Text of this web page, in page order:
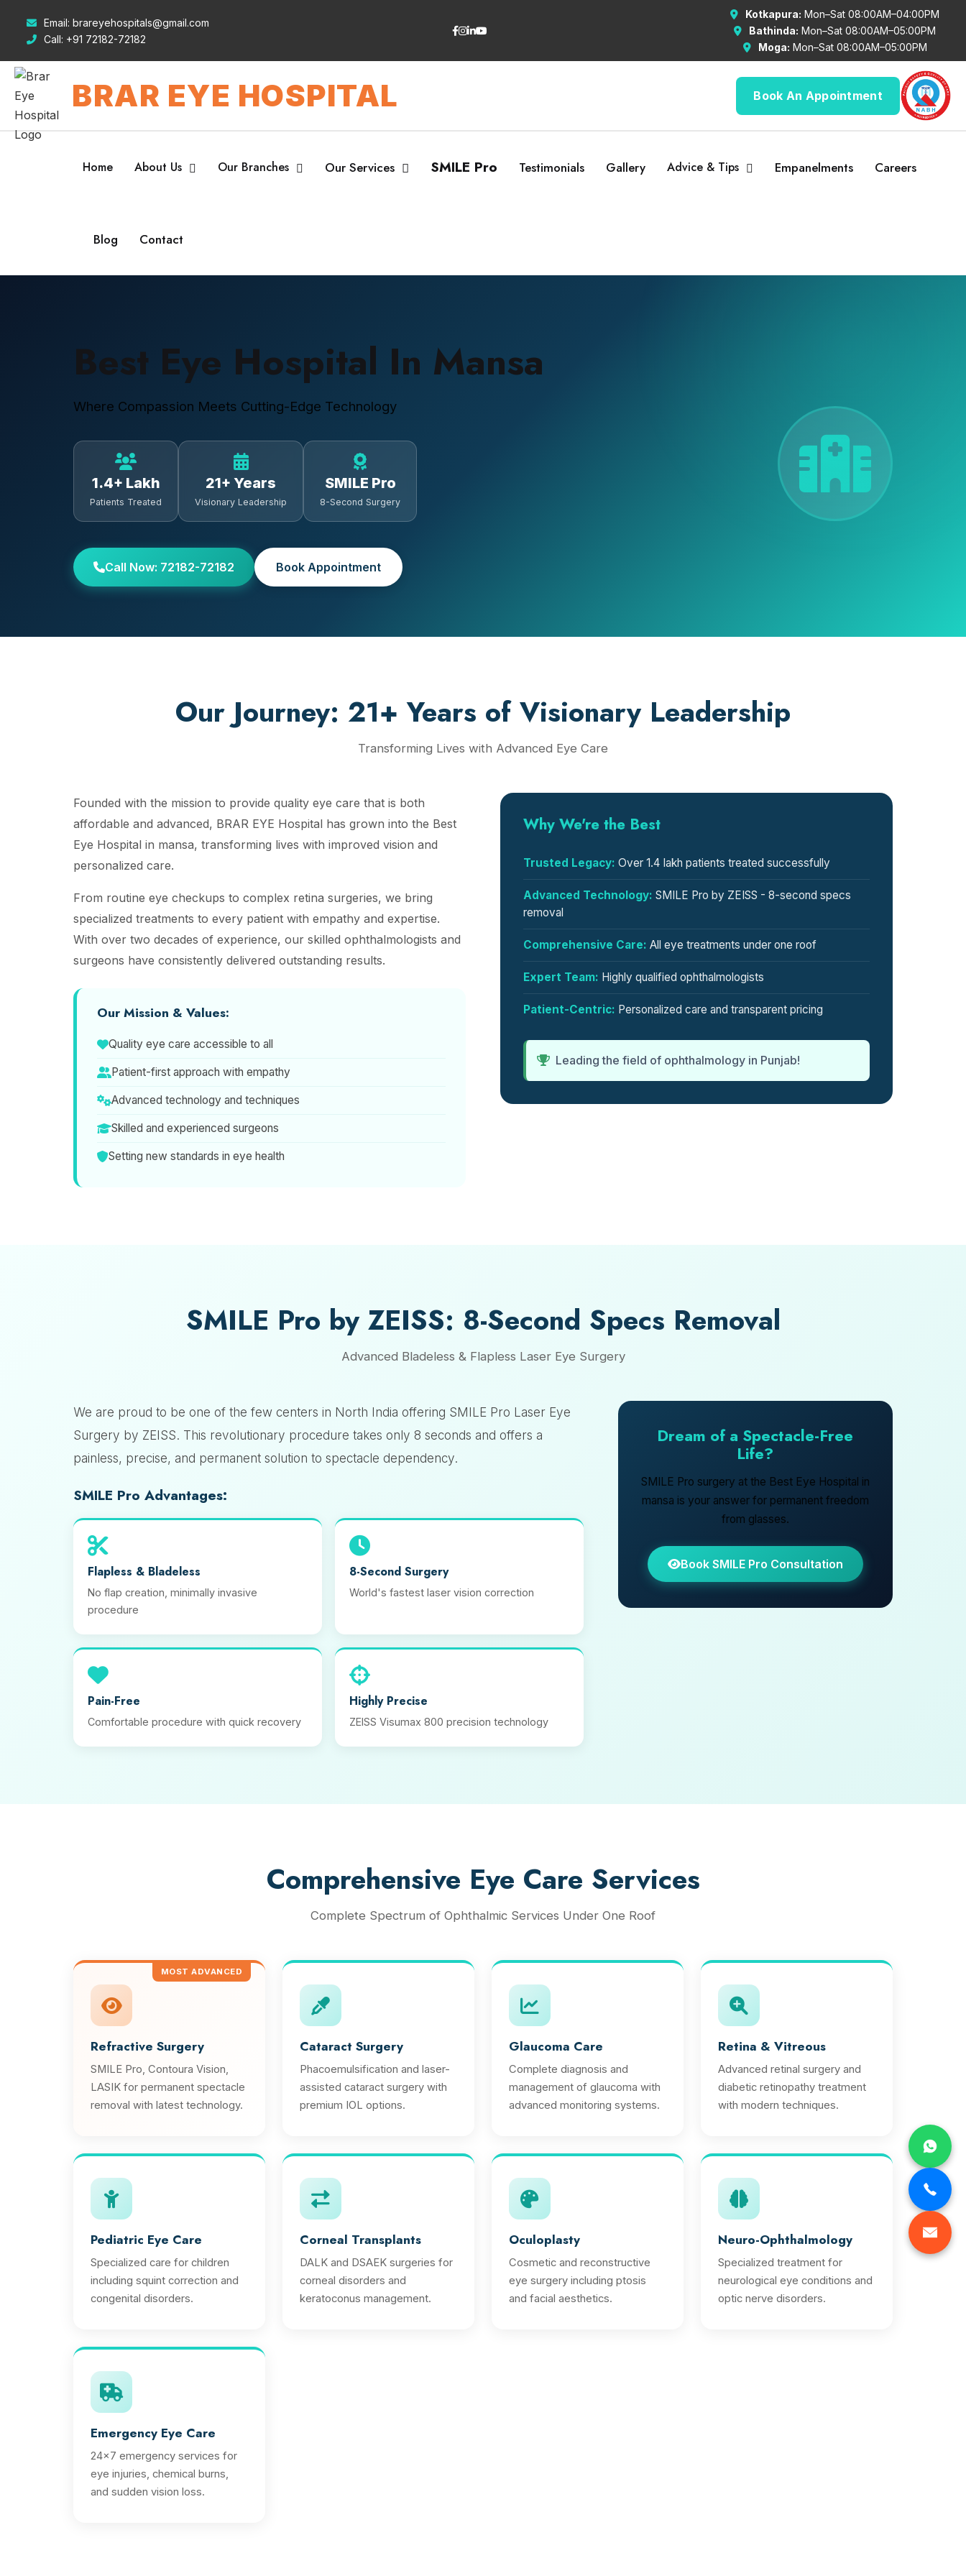
Email: brareyehospitals@gmail.com
Call: +91 72182-72182
Kotkapura: Mon–Sat 08:00AM–04:00PM
Bathinda: Mon–Sat 08:00AM–05:00PM
Moga: Mon–Sat 08:00AM–05:00PM
BRAR EYE HOSPITAL Book An Appointment
Home About Us Our Branches Our Services SMILE Pro Testimonials Gallery Advice & Tips Empanelments Careers
Blog Contact
Best Eye Hospital In Mansa
Where Compassion Meets Cutting-Edge Technology
1.4+ Lakh
Patients Treated
21+ Years
Visionary Leadership
SMILE Pro
8-Second Surgery
Call Now: 72182-72182 Book Appointment
Our Journey: 21+ Years of Visionary Leadership
Transforming Lives with Advanced Eye Care
Founded with the mission to provide quality eye care that is both
affordable and advanced, BRAR EYE Hospital has grown into the Best
Eye Hospital in mansa, transforming lives with improved vision and
personalized care.
From routine eye checkups to complex retina surgeries, we bring
specialized treatments to every patient with empathy and expertise.
With over two decades of experience, our skilled ophthalmologists and
surgeons have consistently delivered outstanding results.
Our Mission & Values:
Quality eye care accessible to all
Patient-first approach with empathy
Advanced technology and techniques
Skilled and experienced surgeons
Setting new standards in eye health
Why We're the Best
Trusted Legacy: Over 1.4 lakh patients treated successfully
Advanced Technology: SMILE Pro by ZEISS - 8-second specs
removal
Comprehensive Care: All eye treatments under one roof
Expert Team: Highly qualified ophthalmologists
Patient-Centric: Personalized care and transparent pricing
Leading the field of ophthalmology in Punjab!
SMILE Pro by ZEISS: 8-Second Specs Removal
Advanced Bladeless & Flapless Laser Eye Surgery
We are proud to be one of the few centers in North India offering SMILE Pro Laser Eye
Surgery by ZEISS. This revolutionary procedure takes only 8 seconds and offers a
painless, precise, and permanent solution to spectacle dependency.
SMILE Pro Advantages:
Flapless & Bladeless
No flap creation, minimally invasive
procedure
8-Second Surgery
World's fastest laser vision correction
Pain-Free
Comfortable procedure with quick recovery
Highly Precise
ZEISS Visumax 800 precision technology
Dream of a Spectacle-Free
Life?
SMILE Pro surgery at the Best Eye Hospital in
mansa is your answer for permanent freedom
from glasses.
Book SMILE Pro Consultation
Comprehensive Eye Care Services
Complete Spectrum of Ophthalmic Services Under One Roof
MOST ADVANCED
Refractive Surgery
SMILE Pro, Contoura Vision,
LASIK for permanent spectacle
removal with latest technology.
Cataract Surgery
Phacoemulsification and laser-
assisted cataract surgery with
premium IOL options.
Glaucoma Care
Complete diagnosis and
management of glaucoma with
advanced monitoring systems.
Retina & Vitreous
Advanced retinal surgery and
diabetic retinopathy treatment
with modern techniques.
Pediatric Eye Care
Specialized care for children
including squint correction and
congenital disorders.
Corneal Transplants
DALK and DSAEK surgeries for
corneal disorders and
keratoconus management.
Oculoplasty
Cosmetic and reconstructive
eye surgery including ptosis
and facial aesthetics.
Neuro-Ophthalmology
Specialized treatment for
neurological eye conditions and
optic nerve disorders.
Emergency Eye Care
24x7 emergency services for
eye injuries, chemical burns,
and sudden vision loss.